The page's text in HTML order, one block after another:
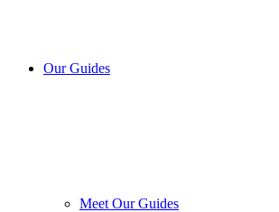
Our Guides
Meet Our Guides